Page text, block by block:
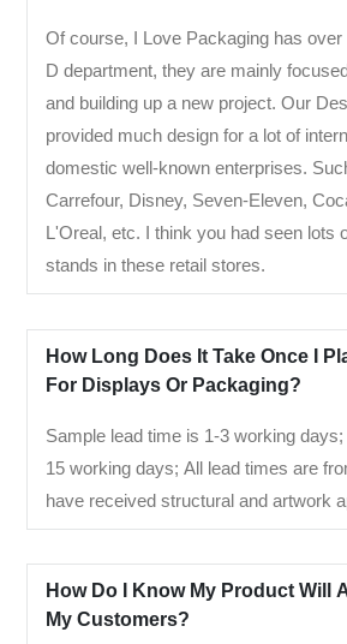
Of course, I Love Packaging has over
D department, they are mainly
and building up a new project. Our
provided much design for a lot of
domestic well-known enterprises.
Carrefour, Disney, Seven-Eleven, Coca-
L'Oreal, etc. I think you had seen lots
stands in these retail stores.
How Long Does It Take Once I
For Displays Or Packaging?
Sample lead time is 1-3 working
15 working days; All lead times are
have received structural and artwork
How Do I Know My Product Will
My Customers?